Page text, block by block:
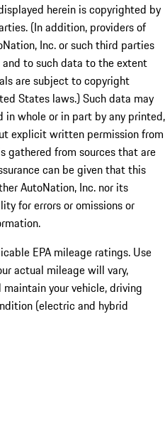
herein is copyrighted by
(In addition, providers of
Inc. or such third parties
to such data to the extent
are subject to copyright
States laws.) Such data may
whole or in part by any printed,
explicit written permission from
gathered from sources that are
can be given that this
AutoNation, Inc. nor its
for errors or omissions or
EPA mileage ratings. Use
actual mileage will vary,
your vehicle, driving
(electric and hybrid